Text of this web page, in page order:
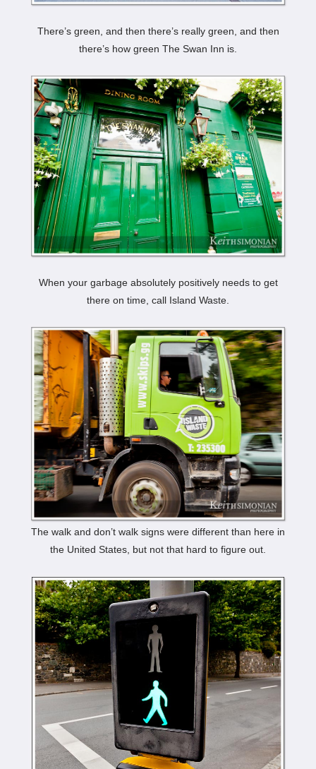
There’s green, and then there’s really green, and then
there’s how green The Swan Inn is.
When your garbage absolutely positively needs to get
there on time, call Island Waste.
The walk and don’t walk signs were different than here in
the United States, but not that hard to figure out.